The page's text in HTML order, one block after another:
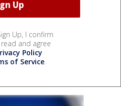
Up, I confirm
and agree
Policy
of Service.